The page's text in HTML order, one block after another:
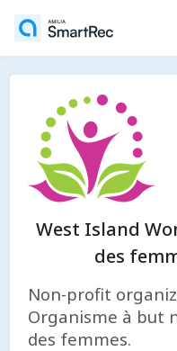
West Island
des
Non-profit
Organisme à but
des femmes.